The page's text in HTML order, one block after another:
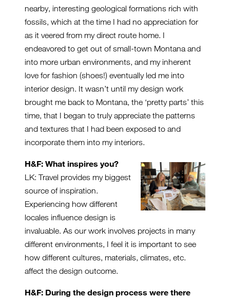
nearby, interesting geological formations rich with
fossils, which at the time I had no appreciation for
as it veered from my direct route home. I
endeavored to get out of small-town Montana and
into more urban environments, and my inherent
love for fashion (shoes!) eventually led me into
interior design. It wasn’t until my design work
brought me back to Montana, the ‘pretty parts’ this
time, that I began to truly appreciate the patterns
and textures that I had been exposed to and
incorporate them into my interiors.
H&F: What inspires you?
LK: Travel provides my biggest
source of inspiration.
Experiencing how different
locales influence design is
invaluable. As our work involves projects in many
different environments, I feel it is important to see
how different cultures, materials, climates, etc.
affect the design outcome.
H&F: During the design process were there